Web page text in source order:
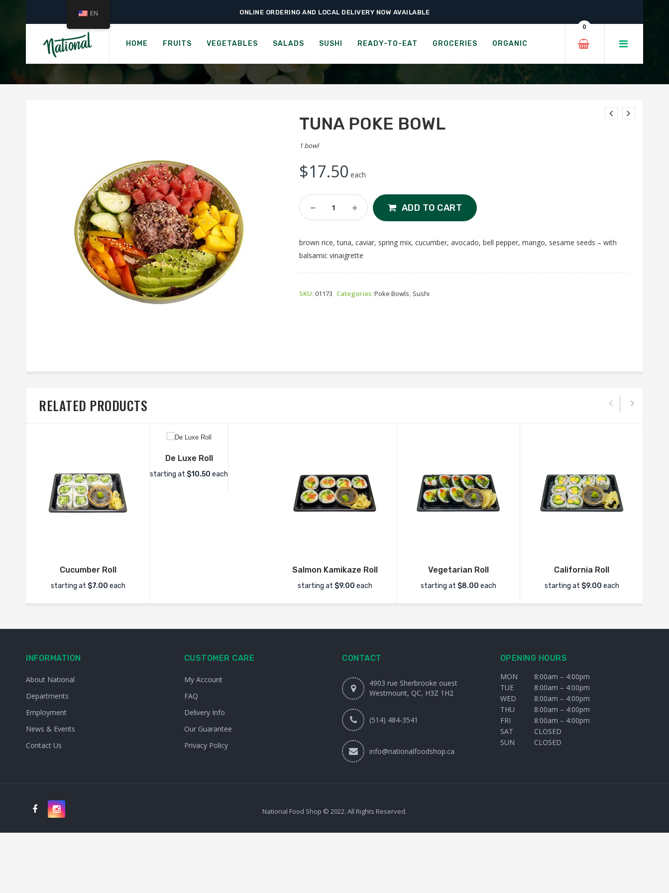
ONLINE ORDERING AND LOCAL DELIVERY NOW AVAILABLE
HOME FRUITS VEGETABLES SALADS SUSHI READY-TO-EAT GROCERIES ORGANIC
0
Home › Sushi › Poke Bowls › Tuna Poke Bowl
TUNA POKE BOWL
TUNA POKE BOWL
1 bowl
$17.50 each
Tuna
Poke
ADD TO CART
brown rice, tuna, caviar, spring mix, cucumber, avocado, bell pepper, mango, sesame seeds – with
balsamic vinaigrette
SKU:01173 Categories:Poke Bowls, Sushi
RELATED PRODUCTS
Cucumber Roll
starting at $7.00 each
De Luxe Roll
starting at $10.50 each
Salmon Kamikaze Roll
starting at $9.00 each
Vegetarian Roll
starting at $8.00 each
California Roll
starting at $9.00 each
INFORMATION
About National
Departments
Employment
News & Events
Contact Us
CUSTOMER CARE
My Account
FAQ
Delivery Info
Our Guarantee
Privacy Policy
CONTACT
4903 rue Sherbrooke ouest
Westmount, QC, H3Z 1H2
(514) 484-3541
info@nationalfoodshop.ca
OPENING HOURS
MON
8:00am – 4:00pm
TUE
8:00am – 4:00pm
WED
8:00am – 4:00pm
THU
8:00am – 4:00pm
FRI
8:00am – 4:00pm
SAT
CLOSED
SUN
CLOSED
National Food Shop © 2022. All Rights Reserved.
EN